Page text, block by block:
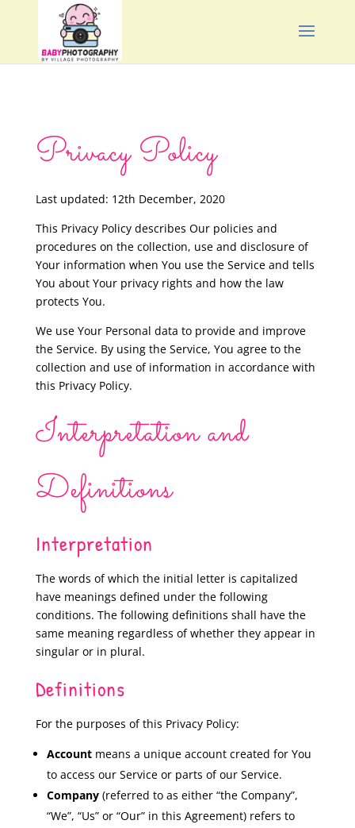
Privacy Policy
Last updated: 12th December, 2020
This Privacy Policy describes Our policies and
procedures on the collection, use and disclosure of
Your information when You use the Service and tells
You about Your privacy rights and how the law
protects You.
We use Your Personal data to provide and improve
the Service. By using the Service, You agree to the
collection and use of information in accordance with
this Privacy Policy.
Interpretation and
Definitions
Interpretation
The words of which the initial letter is capitalized
have meanings defined under the following
conditions. The following definitions shall have the
same meaning regardless of whether they appear in
singular or in plural.
Definitions
For the purposes of this Privacy Policy:
Accountmeans a unique account created for You
to access our Service or parts of our Service.
Company(referred to as either “the Company”,
“We”, “Us” or “Our” in this Agreement) refers to